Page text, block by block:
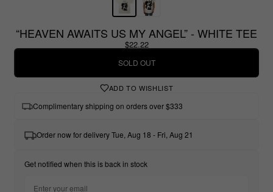
“HEAVEN AWAITS US MY ANGEL” - WHITE TEE
$22.22
SOLD OUT
ADD TO WISHLIST
Complimentary shipping on orders over $333
Order now for delivery Tue, Aug 18 - Fri, Aug 21
Get notified when this is back in stock